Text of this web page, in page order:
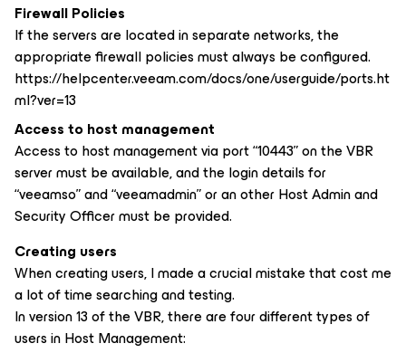
Firewall Policies
If the servers are located in separate networks, the
appropriate firewall policies must always be configured.
https://helpcenter.veeam.com/docs/one/userguide/ports.ht
ml?ver=13
Access to host management
Access to host management via port “10443” on the VBR
server must be available, and the login details for
“veeamso” and “veeamadmin” or an other Host Admin and
Security Officer must be provided.
Creating users
When creating users, I made a crucial mistake that cost me
a lot of time searching and testing.
In version 13 of the VBR, there are four different types of
users in Host Management: